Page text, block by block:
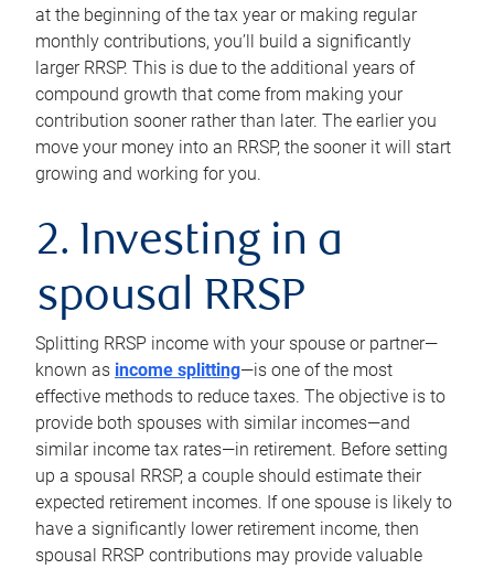
at the beginning of the tax year or making regular
monthly contributions, you’ll build a significantly
larger RRSP. This is due to the additional years of
compound growth that come from making your
contribution sooner rather than later. The earlier you
move your money into an RRSP, the sooner it will start
growing and working for you.
2. Investing in a
spousal RRSP
Splitting RRSP income with your spouse or partner—
known as income splitting—is one of the most
effective methods to reduce taxes. The objective is to
provide both spouses with similar incomes—and
similar income tax rates—in retirement. Before setting
up a spousal RRSP, a couple should estimate their
expected retirement incomes. If one spouse is likely to
have a significantly lower retirement income, then
spousal RRSP contributions may provide valuable